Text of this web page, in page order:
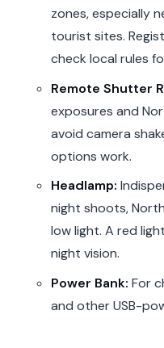
zones, especially
tourist sites.
check local rules
Remote Shutter
exposures and
avoid camera
options work.
Headlamp:
night shoots,
low light. A red
night vision.
Power Bank: For
and other USB-